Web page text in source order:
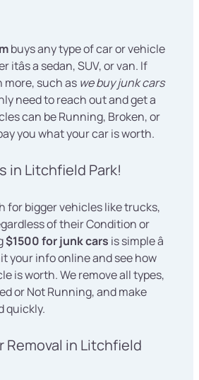
buys any type of car or vehicle
itâs a sedan, SUV, or van. If
more, such as we buy junk cars
need to reach out and get a
can be Running, Broken, or
you what your car is worth.
in Litchfield Park!
for bigger vehicles like trucks,
of their Condition or
$1500 for junk cars is simple â
your info online and see how
is worth. We remove all types,
or Not Running, and make
quickly.
Removal in Litchfield